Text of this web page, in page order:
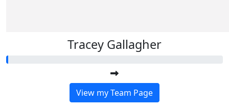
Tracey Gallagher
View my Team Page